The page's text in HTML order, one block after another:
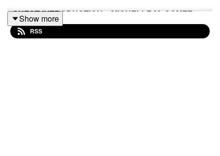
GUEST INTRODUCTION – MICHELLE M. GOMEZ
Michelle M. Gomezis an accomplished business
executive and her specialty is being a slayer of imposter
Show more
RSS